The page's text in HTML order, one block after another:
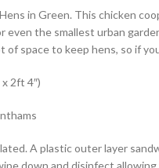
in Green. This chicken
the smallest urban
of space to keep hens, so if
2ft 4″)
A plastic outer layer
down and disinfect